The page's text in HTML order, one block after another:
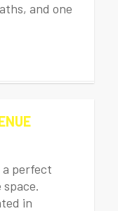
and one
a perfect
in